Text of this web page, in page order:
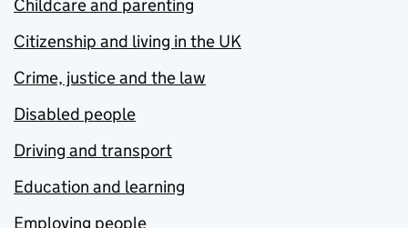
Childcare and parenting
Citizenship and living in the UK
Crime, justice and the law
Disabled people
Driving and transport
Education and learning
Employing people